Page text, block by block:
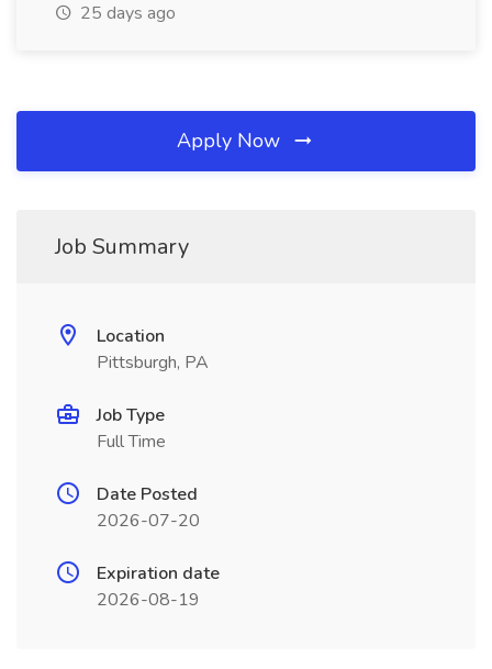
25 days ago
Apply Now
Job Summary
Location
Pittsburgh, PA
Job Type
Full Time
Date Posted
2026-07-20
Expiration date
2026-08-19